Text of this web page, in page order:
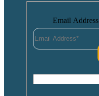
Email Address